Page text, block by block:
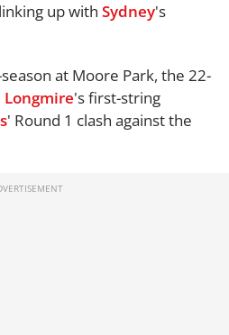
up with Sydney's
at Moore Park, the 22-
Longmire's first-string
' Round 1 clash against the